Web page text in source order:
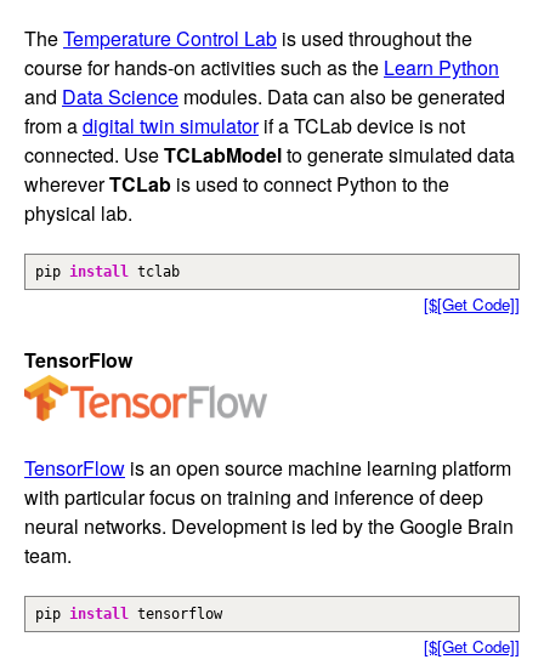
TheTemperature Control Lab is used throughout the
course for hands-on activities such as the Learn Python
and Data Science modules. Data can also be generated
from adigital twin simulatorif a TCLab device is not
connected. UseTCLabModelto generate simulated data
whereverTCLab is used to connect Python to the
physical lab.
pip install tclab
[$[Get Code]]
TensorFlow
TensorFlow is an open source machine learning platform
with particular focus on training and inference of deep
neural networks. Development is led by the Google Brain
team.
pip install tensorflow
[$[Get Code]]